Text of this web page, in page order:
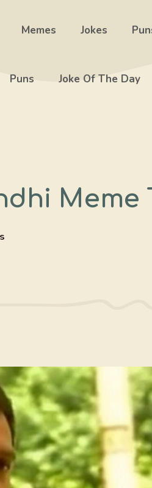
Memes Jokes
Puns Joke Of The Day
Meme